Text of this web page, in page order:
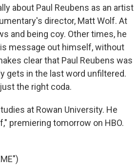
about Paul Reubens as an artist
director, Matt Wolf. At
and being coy. Other times, he
message out himself, without
clear that Paul Reubens was
gets in the last word unfiltered.
the right coda.
at Rowan University. He
premiering tomorrow on HBO.